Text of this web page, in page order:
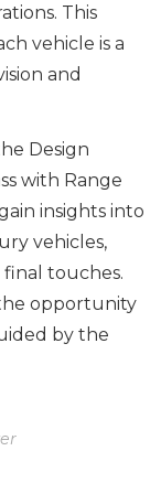
This
vehicle is a
and
Design
with Range
insights into
vehicles,
touches.
opportunity
by the